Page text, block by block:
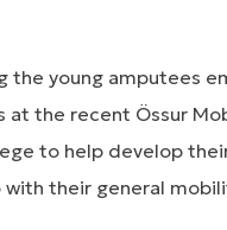
the young amputees
at the recent Össur
to help develop
with their general